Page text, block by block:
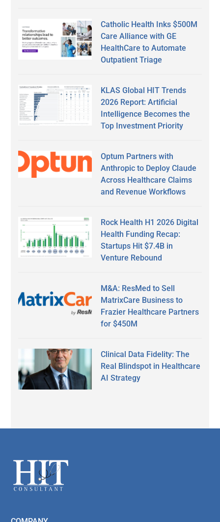
Catholic Health Inks $500M
Care Alliance with GE
HealthCare to Automate
Outpatient Triage
KLAS Global HIT Trends
2026 Report: Artificial
Intelligence Becomes the
Top Investment Priority
Optum Partners with
Anthropic to Deploy Claude
Across Healthcare Claims
and Revenue Workflows
Rock Health H1 2026 Digital
Health Funding Recap:
Startups Hit $7.4B in
Venture Rebound
M&A: ResMed to Sell
MatrixCare Business to
Frazier Healthcare Partners
for $450M
Clinical Data Fidelity: The
Real Blindspot in Healthcare
AI Strategy
Footer